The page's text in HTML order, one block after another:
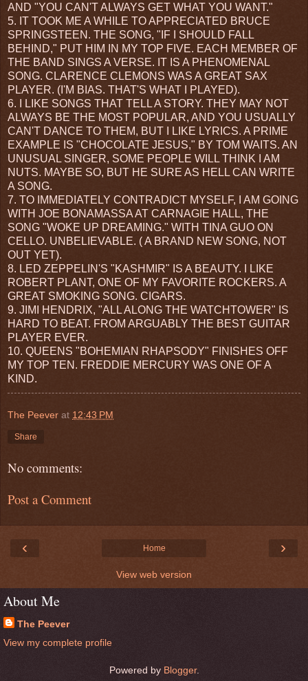
AND "YOU CAN'T ALWAYS GET WHAT YOU WANT."
5. IT TOOK ME A WHILE TO APPRECIATED BRUCE
SPRINGSTEEN. THE SONG, "IF I SHOULD FALL
BEHIND," PUT HIM IN MY TOP FIVE. EACH MEMBER OF
THE BAND SINGS A VERSE. IT IS A PHENOMENAL
SONG. CLARENCE CLEMONS WAS A GREAT SAX
PLAYER. (I'M BIAS. THAT'S WHAT I PLAYED).
6. I LIKE SONGS THAT TELL A STORY. THEY MAY NOT
ALWAYS BE THE MOST POPULAR, AND YOU USUALLY
CAN'T DANCE TO THEM, BUT I LIKE LYRICS. A PRIME
EXAMPLE IS "CHOCOLATE JESUS," BY TOM WAITS. AN
UNUSUAL SINGER, SOME PEOPLE WILL THINK I AM
NUTS. MAYBE SO, BUT HE SURE AS HELL CAN WRITE
A SONG.
7. TO IMMEDIATELY CONTRADICT MYSELF, I AM GOING
WITH JOE BONAMASSA AT CARNAGIE HALL, THE
SONG "WOKE UP DREAMING." WITH TINA GUO ON
CELLO. UNBELIEVABLE. ( A BRAND NEW SONG, NOT
OUT YET).
8. LED ZEPPELIN'S "KASHMIR" IS A BEAUTY. I LIKE
ROBERT PLANT, ONE OF MY FAVORITE ROCKERS. A
GREAT SMOKING SONG. CIGARS.
9. JIMI HENDRIX, "ALL ALONG THE WATCHTOWER" IS
HARD TO BEAT. FROM ARGUABLY THE BEST GUITAR
PLAYER EVER.
10. QUEENS "BOHEMIAN RHAPSODY" FINISHES OFF
MY TOP TEN. FREDDIE MERCURY WAS ONE OF A
KIND.
The Peever at 12:43 PM
Share
No comments:
Post a Comment
‹ ›
Home
View web version
About Me
The Peever
View my complete profile
Powered by Blogger.